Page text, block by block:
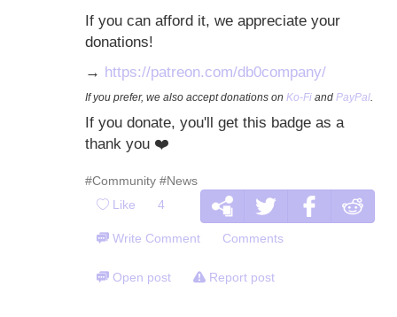
If you can afford it, we appreciate your
donations!
→ https://patreon.com/db0company/
If you prefer, we also accept donations onKo-Fi andPayPal
If you donate, you'll get this badge as a
thank you ❤️
#Community #News
Like 4
Write Comment Comments
Open post Report post